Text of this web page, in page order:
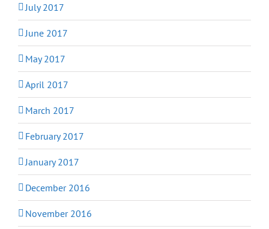
July 2017
June 2017
May 2017
April 2017
March 2017
February 2017
January 2017
December 2016
November 2016